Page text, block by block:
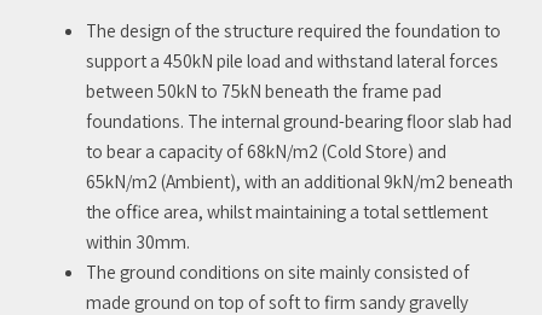
The design of the structure required the foundation to
support a 450kN pile load and withstand lateral forces
between 50kN to 75kN beneath the frame pad
foundations. The internal ground-bearing floor slab had
to bear a capacity of 68kN/m2 (Cold Store) and
65kN/m2 (Ambient), with an additional 9kN/m2 beneath
the office area, whilst maintaining a total settlement
within 30mm.
The ground conditions on site mainly consisted of
made ground on top of soft to firm sandy gravelly